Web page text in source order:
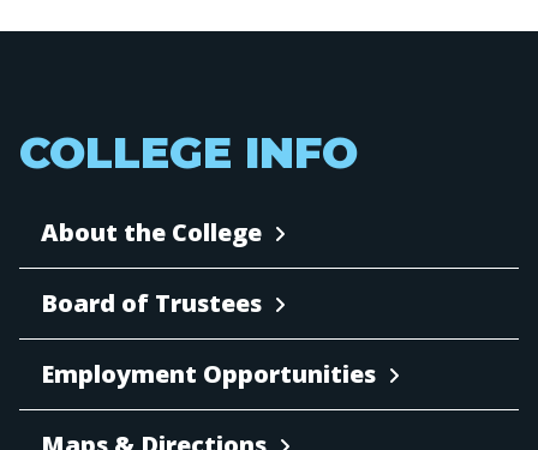
COLLEGE INFO
About the College
Board of Trustees
Employment Opportunities